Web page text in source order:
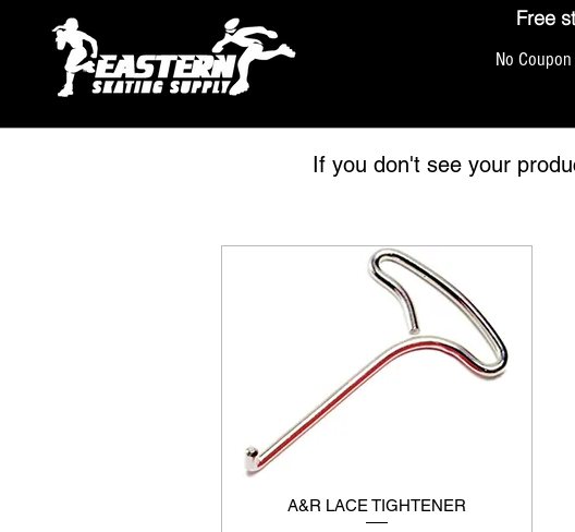
Free
No
If you don't see your
A&R LACE TIGHTENER